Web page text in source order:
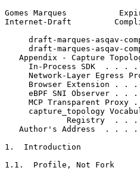
Gomes Marques
Internet-Draft
draft-marques-asqav-
draft-marques-asqav-
Appendix - Capture
In-Process SDK  . . .
Network-Layer Egress
Browser Extension . .
eBPF SNI Observer . .
MCP Transparent Proxy
capture_topology
Registry  . .
Author's Address  . . .
1.  Introduction
1.1.  Profile, Not Fork